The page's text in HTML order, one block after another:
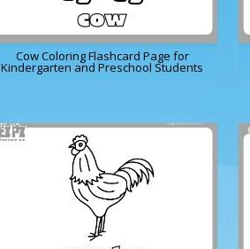
Cow Coloring Flashcard Page for
Kindergarten and Preschool Students